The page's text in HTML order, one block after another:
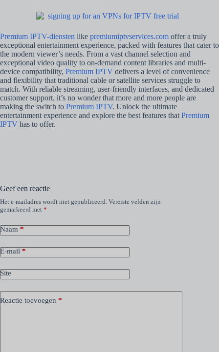
Premium IPTV-diensten like premiumiptvservices.com offer a truly
exceptional entertainment experience, packed with features that cater to
the modern viewer’s needs. From a vast channel selection and
exceptional video quality to on-demand content libraries and multi-
device compatibility, Premium IPTV delivers a level of convenience
and flexibility that traditional cable or satellite services struggle to
match. With reliable streaming, user-friendly interfaces, and dedicated
customer support, it’s no wonder that more and more people are
making the switch to Premium IPTV. Unlock the ultimate
entertainment experience and explore the best features that Premium
IPTV has to offer.
Geef een reactie
Het e-mailadres wordt niet gepubliceerd. Vereiste velden zijn
gemarkeerd met *
Naam *
E-mail *
Site
Reactie toevoegen *